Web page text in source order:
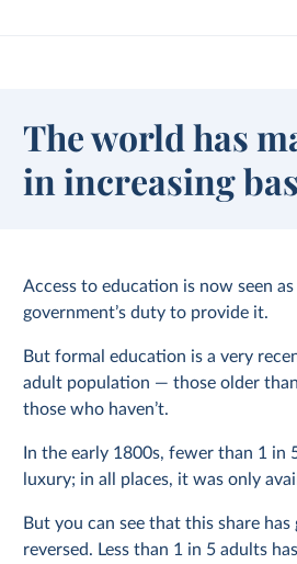
The world has
in increasing
Access to education is now seen
government’s duty to provide it.
But formal education is a very
adult population — those older
those who haven’t.
In the early 1800s, fewer than 1 in
luxury; in all places, it was only
But you can see that this share
reversed. Less than 1 in 5 adults